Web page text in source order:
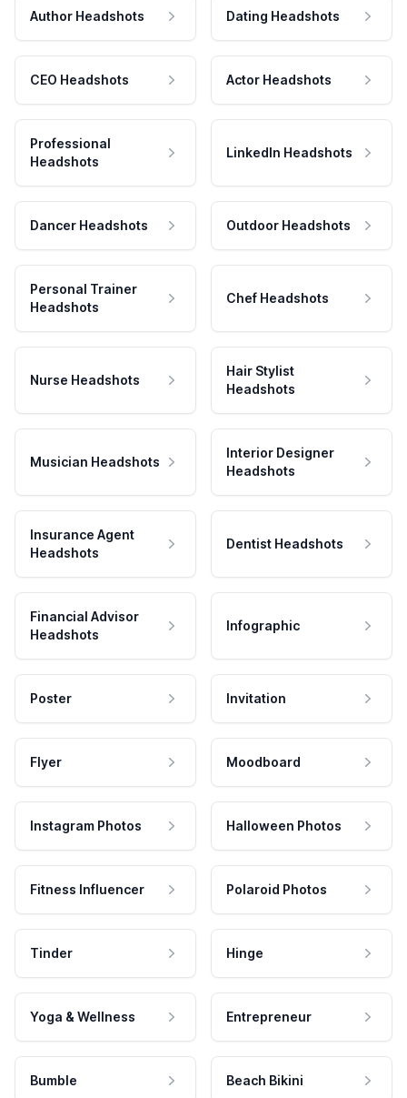
Author Headshots Dating Headshots
CEO Headshots Actor Headshots
Professional
Headshots
LinkedIn Headshots
Dancer Headshots Outdoor Headshots
Personal Trainer
Headshots
Chef Headshots
Nurse Headshots
Hair Stylist
Headshots
Musician Headshots
Interior Designer
Headshots
Insurance Agent
Headshots
Dentist Headshots
Financial Advisor
Headshots
Infographic
Poster Invitation
Flyer Moodboard
Instagram Photos Halloween Photos
Fitness Influencer Polaroid Photos
Tinder Hinge
Yoga & Wellness Entrepreneur
Bumble Beach Bikini